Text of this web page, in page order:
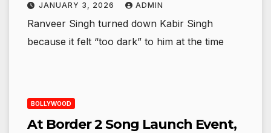
JANUARY 3, 2026 ADMIN
Ranveer Singh turned down Kabir Singh
because it felt “too dark” to him at the time
BOLLYWOOD
At Border 2 Song Launch Event,